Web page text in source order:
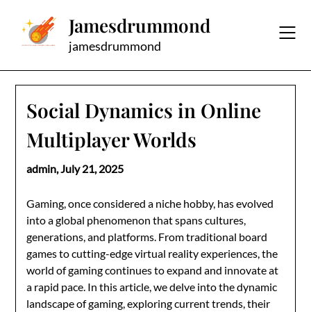
content
Jamesdrummond
jamesdrummond
Social Dynamics in Online
Multiplayer Worlds
admin,July 21, 2025
Gaming, once considered a niche hobby, has evolved
into a global phenomenon that spans cultures,
generations, and platforms. From traditional board
games to cutting-edge virtual reality experiences, the
world of gaming continues to expand and innovate at
a rapid pace. In this article, we delve into the dynamic
landscape of gaming, exploring current trends, their